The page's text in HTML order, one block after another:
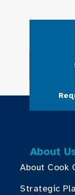
About
About Cook
Strategic